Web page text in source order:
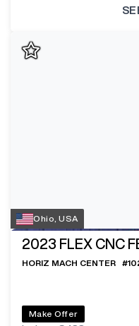
Ohio, USA
2023 FLEX CNC
HORIZ MACH CENTER #
Make Offer